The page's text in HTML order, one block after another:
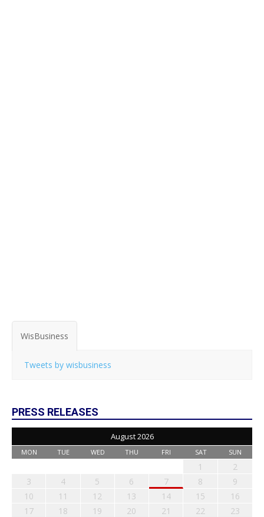
WisBusiness
Tweets by wisbusiness
PRESS RELEASES
August 2026
MON TUE WED THU FRI SAT SUN
1
2
3
4 5 6 7 8
9
10
11 12 13 14 15
16
17
18 19 20 21 22
23